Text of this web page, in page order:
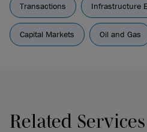
Transactions Infrastructure
Capital Markets Oil and Gas
Related Services